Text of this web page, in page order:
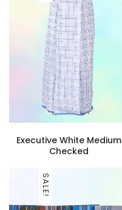
Executive White Medium
Checked
SALE!